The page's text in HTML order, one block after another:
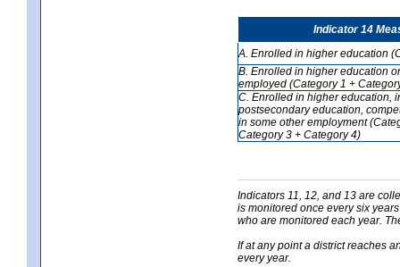
Indicator 14
A. Enrolled in higher education
B. Enrolled in higher education
employed (Category 1 +
C. Enrolled in higher education,
postsecondary education,
in some other employment
Category 3 + Category 4)
Indicators 11, 12, and 13 are
is monitored once every six
who are monitored each year.
If at any point a district reaches
every year.